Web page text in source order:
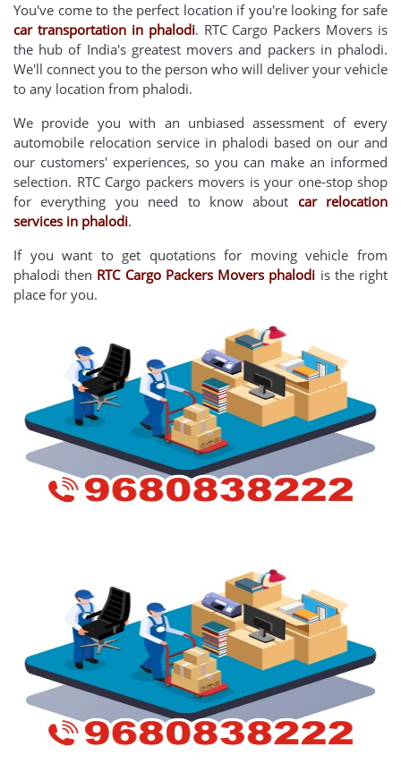
You've come to the perfect location if you're looking for safe
car transportation in phalodi. RTC Cargo Packers Movers is
the hub of India's greatest movers and packers in phalodi.
We'll connect you to the person who will deliver your vehicle
to any location from phalodi.
We provide you with an unbiased assessment of every
automobile relocation service in phalodi based on our and
our customers' experiences, so you can make an informed
selection. RTC Cargo packers movers is your one-stop shop
for everything you need to know about car relocation
services in phalodi.
If you want to get quotations for moving vehicle from
phalodi then RTC Cargo Packers Movers phalodi is the right
place for you.